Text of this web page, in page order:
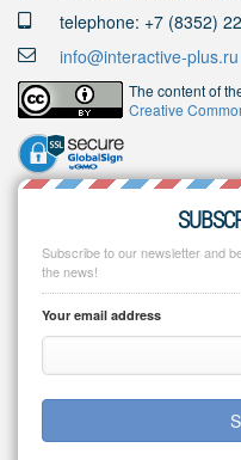
telephone: +7 (8352)
info@interactive-plus.ru
The content of
Creative
Subscribe to our newsletter and
the news!
Your email address